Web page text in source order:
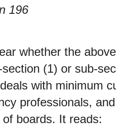
196
whether the
(1) or sub-
with minimum
professionals,
of boards. It reads: